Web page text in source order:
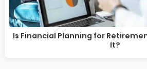
Is Financial Planning for
It?